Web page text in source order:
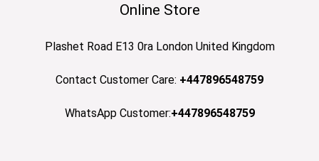
Online Store
Plashet Road E13 0ra London United Kingdom
Contact Customer Care: +447896548759
WhatsApp Customer:+447896548759